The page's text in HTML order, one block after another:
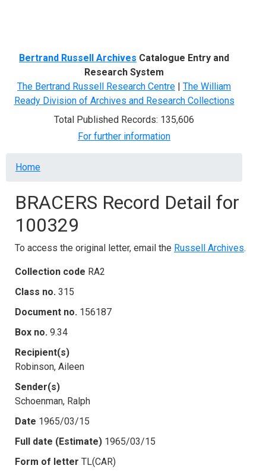
Bertrand Russell Archives Catalogue Entry and
Research System
The Bertrand Russell Research Centre | The William
Ready Division of Archives and Research Collections
Total Published Records: 135,606
For further information
Breadcrumb
Home
BRACERS Record Detail for
100329
To access the original letter, email the Russell Archives.
Collection code RA2
Class no. 315
Document no. 156187
Box no. 9.34
Recipient(s)
Robinson, Aileen
Sender(s)
Schoenman, Ralph
Date 1965/03/15
Full date (Estimate) 1965/03/15
Form of letter TL(CAR)